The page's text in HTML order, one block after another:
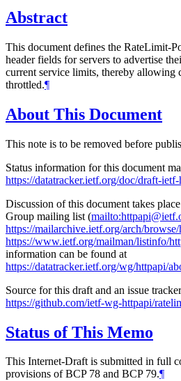
Abstract
This document defines the RateLimit-
header fields for servers to advertise
current service limits, thereby allowing
throttled.¶
About This Document
This note is to be removed before
Status information for this document
https://datatracker.ietf.org/doc/draft-
Discussion of this document takes
Group mailing list (
https://mailarchive.ietf.org/arch/
https://www.ietf.org/mailman/listinfo/
information can be found at
https://datatracker.ietf.org/wg/httpapi/
Source for this draft and an issue
https://github.com/ietf-wg-httpapi/
Status of This Memo
This Internet-Draft is submitted in full
provisions of BCP 78 and BCP 79.¶